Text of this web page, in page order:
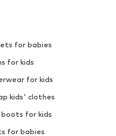
for babies
for kids
for kids
kids' clothes
boots for kids
for babies